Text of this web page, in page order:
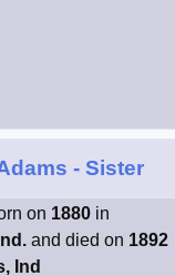
- Sister
on 1880in
and died on 1892
Ind